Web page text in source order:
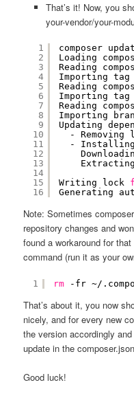
That’s it! Now, you
your-vendor/your-
1
2
3
4
5
6
7
8
9
10
11
12
13
14
15
16
composer
Loading
Reading
Importing
Reading
Importing
Reading
Importing
Updating
- Removing
- Installing
Writing lock
Generating
Note: Sometimes
repository changes and
found a workaround for
command (run it as your
1 rm -fr ~/
That’s about it, you now
nicely, and for every new
the version accordingly
update in the
Good luck!